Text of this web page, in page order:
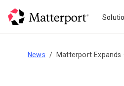
News Matterport Expands